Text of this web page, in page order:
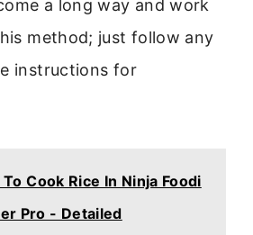
a long way and work
method; just follow any
instructions for
Cook Rice In Ninja Foodi
Pro - Detailed